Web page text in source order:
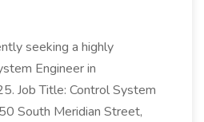
seeking a highly
Engineer in
Job Title: Control System
South Meridian Street,